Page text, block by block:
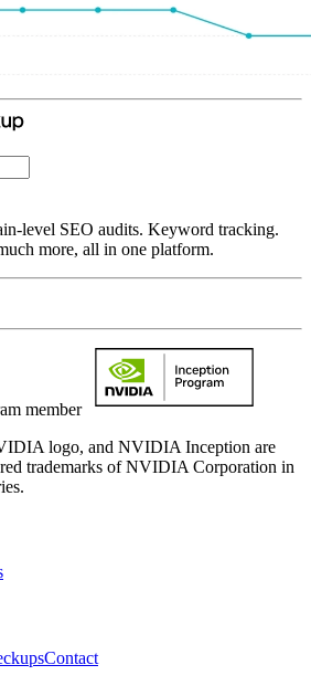
level SEO audits. Keyword tracking.
more, all in one platform.
member
logo, and NVIDIA Inception are
trademarks of NVIDIA Corporation in
Contact